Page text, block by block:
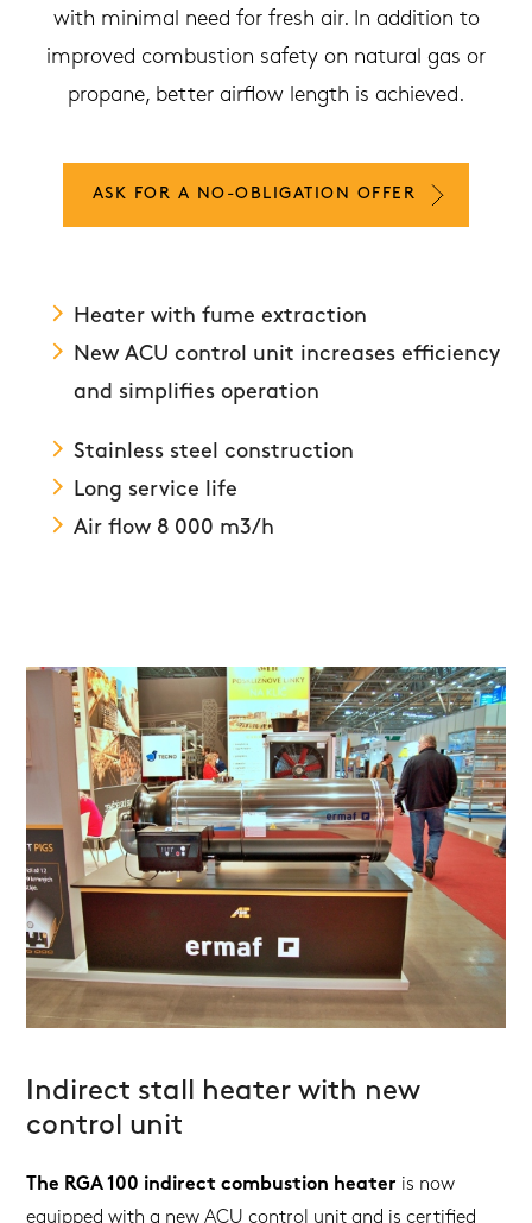
with minimal need for fresh air. In addition to
improved combustion safety on natural gas or
propane, better airflow length is achieved.
ASK FOR A NO-OBLIGATION OFFER
Heater with fume extraction
New ACU control unit increases efficiency
and simplifies operation
Stainless steel construction
Long service life
Air flow 8 000 m3/h
Indirect stall heater with new
control unit
The RGA 100 indirect combustion heater is now
equipped with a new ACU control unit and is certified